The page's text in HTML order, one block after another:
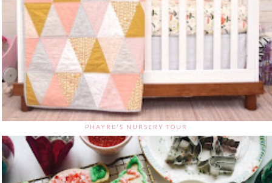
PHAYRE'S NURSERY TOUR